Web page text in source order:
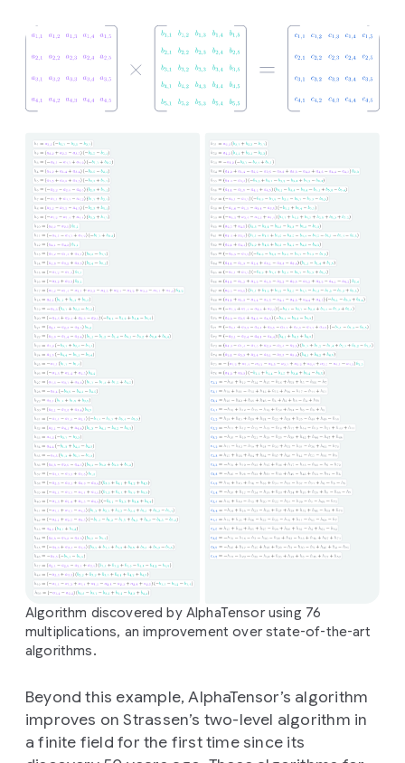
Algorithm discovered by AlphaTensor using 76
multiplications, an improvement over state-of-the-art
algorithms.
Beyond this example, AlphaTensor’s algorithm
improves on Strassen’s two-level algorithm in
a finite field for the first time since its